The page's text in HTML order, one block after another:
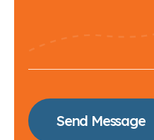
Send Message